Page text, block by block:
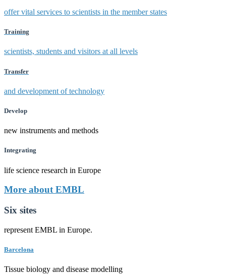
offer vital services to scientists in the member states
Training
scientists, students and visitors at all levels
Transfer
and development of technology
Develop
new instruments and methods
Integrating
life science research in Europe
More about EMBL
Six sites
represent EMBL in Europe.
Barcelona
Tissue biology and disease modelling